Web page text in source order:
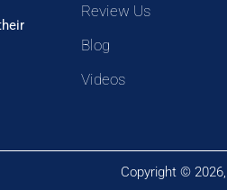
Review Us
Blog
Videos
Copyright ©